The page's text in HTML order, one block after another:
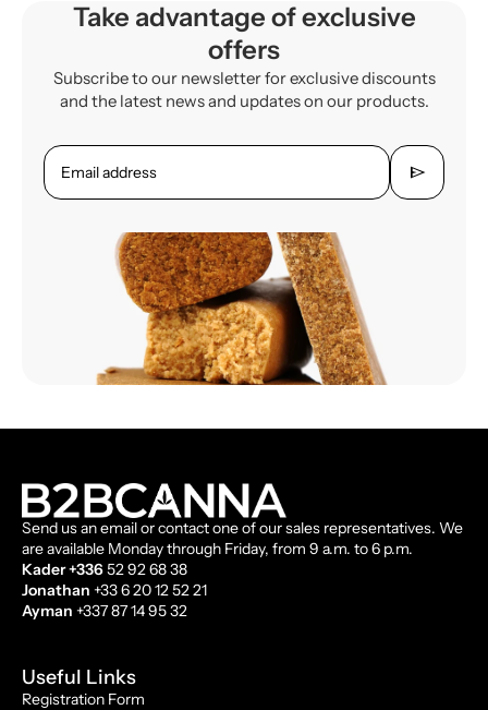
Take advantage of exclusive
offers
Subscribe to our newsletter for exclusive discounts
and the latest news and updates on our products.
Email address send
Send us an email or contact one of our sales representatives. We
are available Monday through Friday, from 9 a.m. to 6 p.m.
Kader +33652 92 68 38
Jonathan +33 6 20 12 52 21
Ayman +337 87 14 95 32
Useful Links
Registration Form